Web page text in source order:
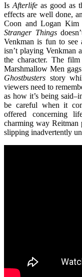
Is Afterlifeas good as
effects are well done,
Coon and Logan
Stranger Things
Venkman is fun to see
isn’t playing Venkman
the character. The
Marshmallow Men
Ghostbusters story
viewers need to
as how it’s being
be careful when it
offered concerning
charming way Reitman
slipping inadvertently